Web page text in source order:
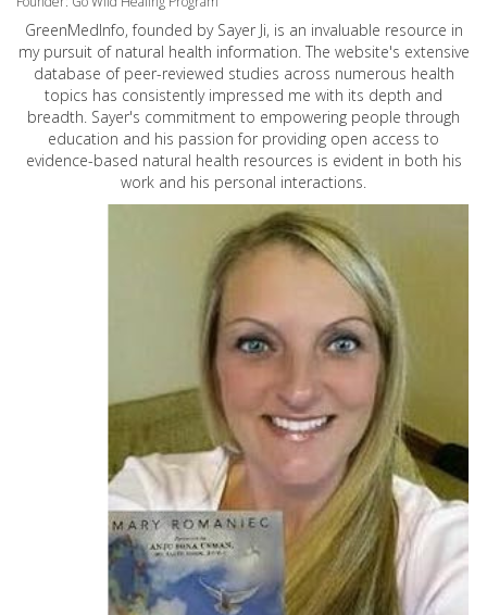
GreenMedInfo, founded by Sayer Ji, is an invaluable resource in
my pursuit of natural health information. The website's extensive
database of peer-reviewed studies across numerous health
topics has consistently impressed me with its depth and
breadth. Sayer's commitment to empowering people through
education and his passion for providing open access to
evidence-based natural health resources is evident in both his
work and his personal interactions.